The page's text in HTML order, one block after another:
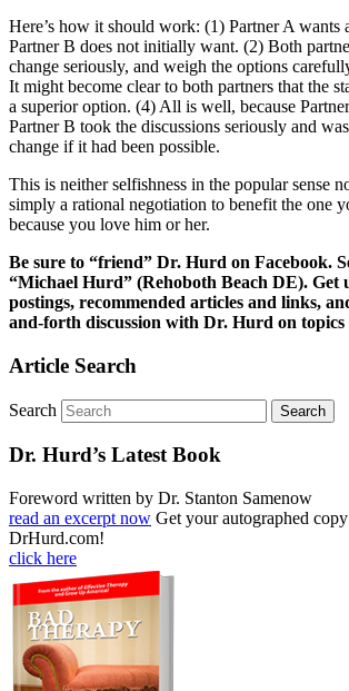
Here’s how it should work: (1) Partner A wants
Partner B does not initially want. (2) Both
change seriously, and weigh the options
It might become clear to both partners that the
a superior option. (4) All is well, because
Partner B took the discussions seriously and
change if it had been possible.
This is neither selfishness in the popular sense
simply a rational negotiation to benefit the one
because you love him or her.
Be sure to “friend” Dr. Hurd on Facebook.
“Michael Hurd” (Rehoboth Beach DE). Get
postings, recommended articles and links,
and-forth discussion with Dr. Hurd on topics
Article Search
Search
Dr. Hurd’s Latest Book
Foreword written by Dr. Stanton Samenow
read an excerpt now Get your autographed
DrHurd.com!
click here